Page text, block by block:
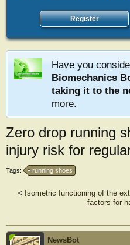
Register
Have you
Biomechanics
taking it to the
more.
Zero drop running
injury risk for
Tags: running shoes
< Isometric functioning of the
factors for
NewsBot